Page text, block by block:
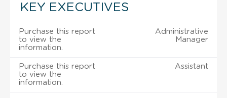
KEY EXECUTIVES
Purchase this report
to view the
information.
Administrative
Manager
Purchase this report
to view the
information.
Assistant